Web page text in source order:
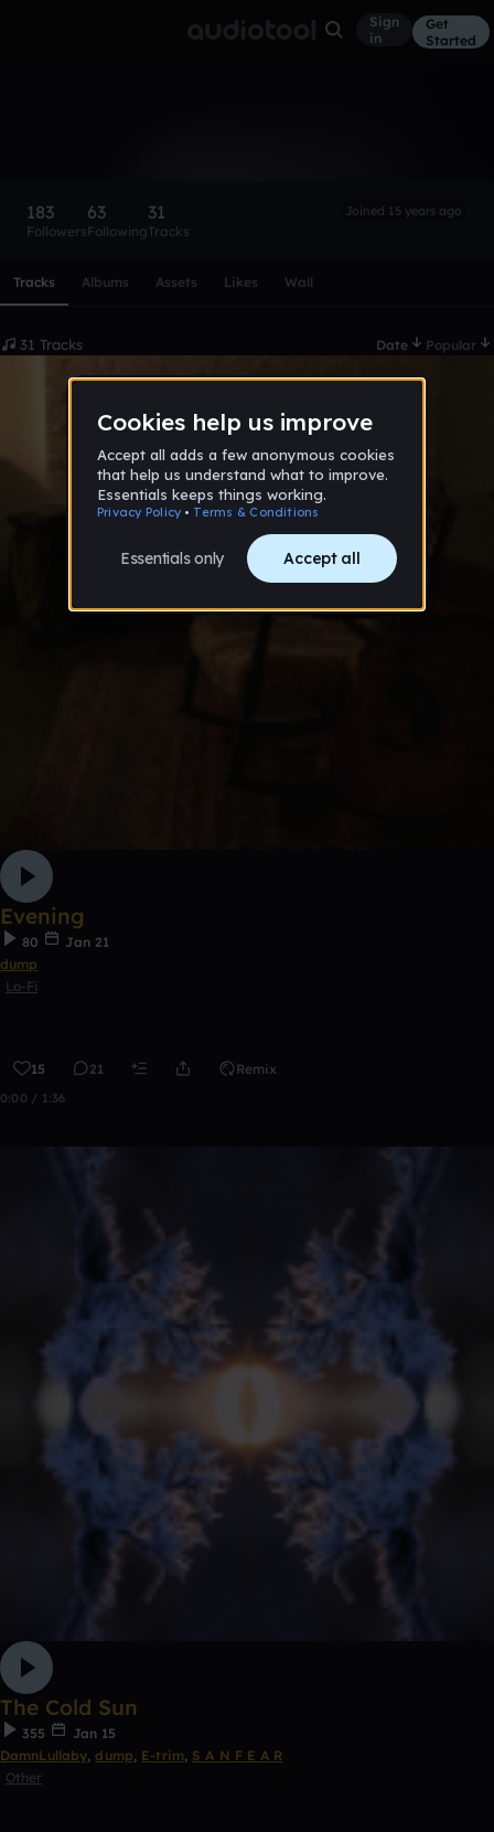
Sign
in
Get
Started
183
Followers
63
Following
31
Tracks
Joined 15 years ago
Tracks Albums Assets Likes Wall
31 Tracks Date Popular
Evening
80
Jan 21
dump
Lo-Fi
15 21 Remix
0:00 / 1:36
The Cold Sun
355
Jan 15
DamnLullaby, dump, E-trim, S A N F E A R
Other